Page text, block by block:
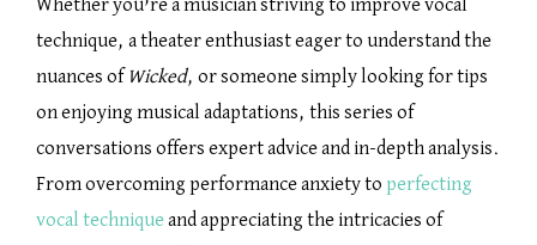
Whether you’re a musician striving to improve vocal
technique, a theater enthusiast eager to understand the
nuances of Wicked, or someone simply looking for tips
on enjoying musical adaptations, this series of
conversations offers expert advice and in-depth analysis.
From overcoming performance anxiety to perfecting
vocal techniqueand appreciating the intricacies of